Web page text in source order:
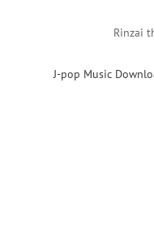
J-pop Music
Rinzai